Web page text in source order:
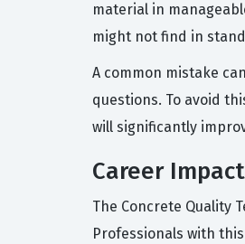
material in
might not find in
A common mistake
questions. To avoid
will significantly
Career
The Concrete Quality
Professionals with